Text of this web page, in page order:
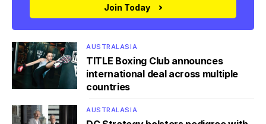
Join Today
AUSTRALASIA
TITLE Boxing Club announces
international deal across multiple
countries
AUSTRALASIA